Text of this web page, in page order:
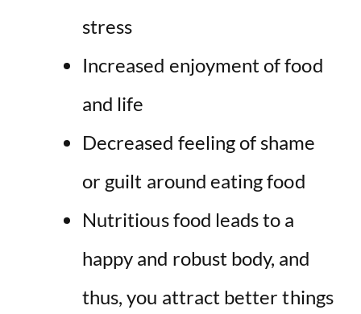
stress
Increased enjoyment of food
and life
Decreased feeling of shame
or guilt around eating food
Nutritious food leads to a
happy and robust body, and
thus, you attract better things